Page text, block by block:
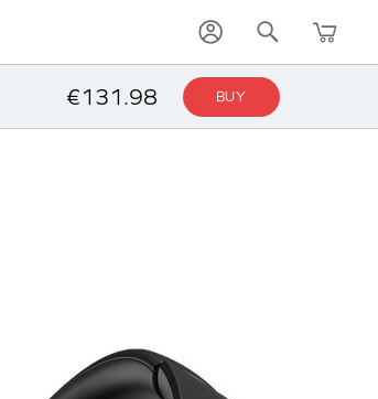
€131.98 BUY